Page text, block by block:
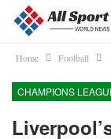
Home Football
CHAMPIONS